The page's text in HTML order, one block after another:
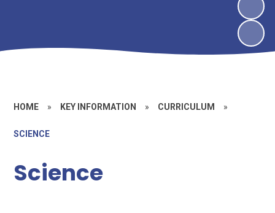
HOME » KEY INFORMATION » CURRICULUM »
SCIENCE
Science